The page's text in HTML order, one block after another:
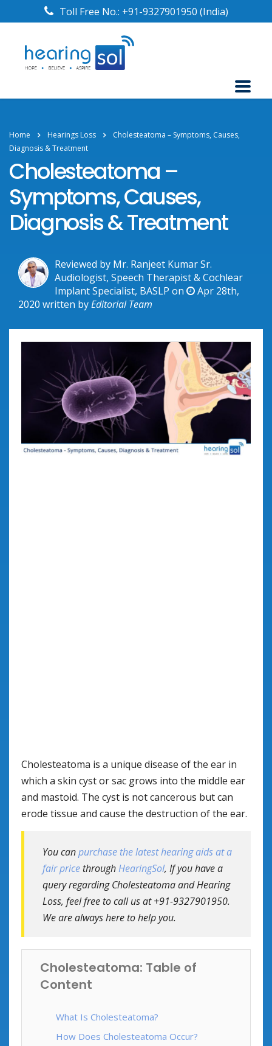
Toll Free No.: +91-9327901950 (India)
Home Hearings Loss
Cholesteatoma – Symptoms, Causes,
Diagnosis & Treatment
Cholesteatoma –
Symptoms, Causes,
Diagnosis & Treatment
Reviewed by Mr. Ranjeet Kumar Sr.
Audiologist, Speech Therapist & Cochlear
Implant Specialist, BASLP on
Apr 28th,
2020 written byEditorial Team
Cholesteatoma is a unique disease of the ear in
which a skin cyst or sac grows into the middle ear
and mastoid. The cyst is not cancerous but can
erode tissue and cause the destruction of the ear.
You canpurchase the latest hearing aids at a
fair price throughHearingSol, If you have a
query regarding Cholesteatoma and Hearing
Loss, feel free to call us at +91-9327901950.
We are always here to help you.
Cholesteatoma: Table of
Content
What Is Cholesteatoma?
How Does Cholesteatoma Occur?